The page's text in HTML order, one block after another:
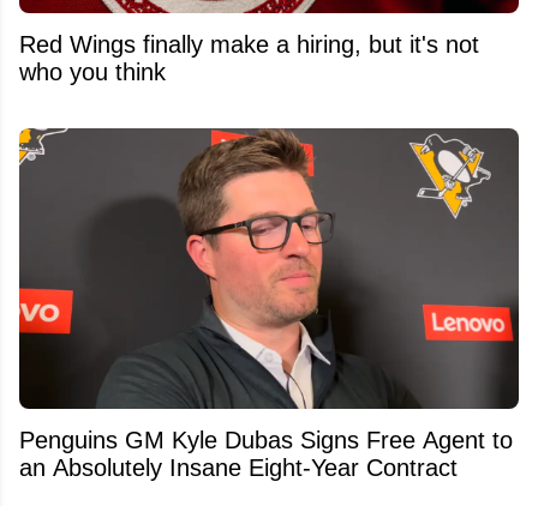
Red Wings finally make a hiring, but it's not
who you think
Penguins GM Kyle Dubas Signs Free Agent to
an Absolutely Insane Eight-Year Contract